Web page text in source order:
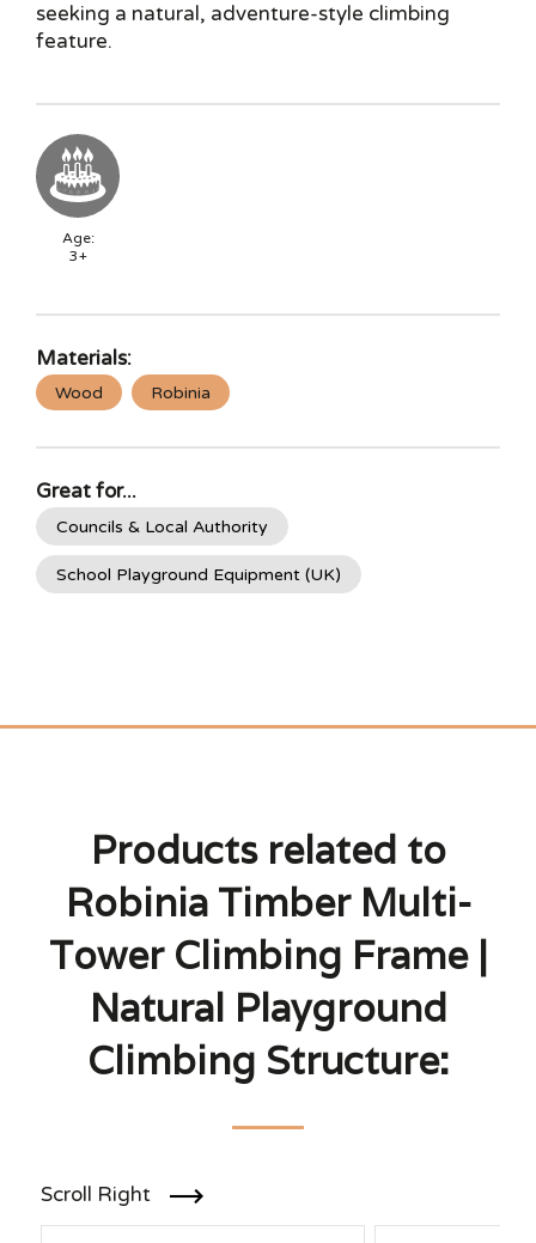
seeking a natural, adventure-style climbing
feature.
Age:
3+
Materials:
Wood Robinia
Great for...
Councils & Local Authority
School Playground Equipment (UK)
Products related to
Robinia Timber Multi-
Tower Climbing Frame |
Natural Playground
Climbing Structure:
Scroll Right